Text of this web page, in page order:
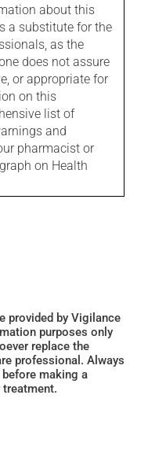
about this
a substitute for the
as the
does not assure
or appropriate for
on this
list of
and
pharmacist or
on Health
provided by Vigilance
purposes only
replace the
professional. Always
making a